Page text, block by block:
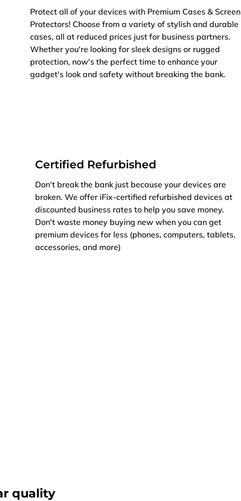
Protect all of your devices with Premium Cases & Screen
Protectors! Choose from a variety of stylish and durable
cases, all at reduced prices just for business partners.
Whether you're looking for sleek designs or rugged
protection, now's the perfect time to enhance your
gadget's look and safety without breaking the bank.
Certified Refurbished
Don't break the bank just because your devices are
broken. We offer iFix-certified refurbished devices at
discounted business rates to help you save money.
Don't waste money buying new when you can get
premium devices for less (phones, computers, tablets,
accessories, and more)
quality